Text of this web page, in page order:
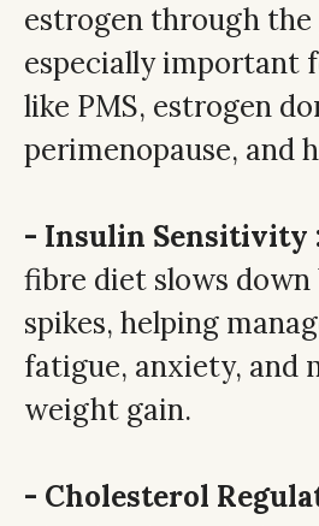
estrogen through
especially important
like PMS, estrogen
perimenopause, and
- Insulin Sensitivity
fibre diet slows down
spikes, helping
fatigue, anxiety, and
weight gain.
- Cholesterol